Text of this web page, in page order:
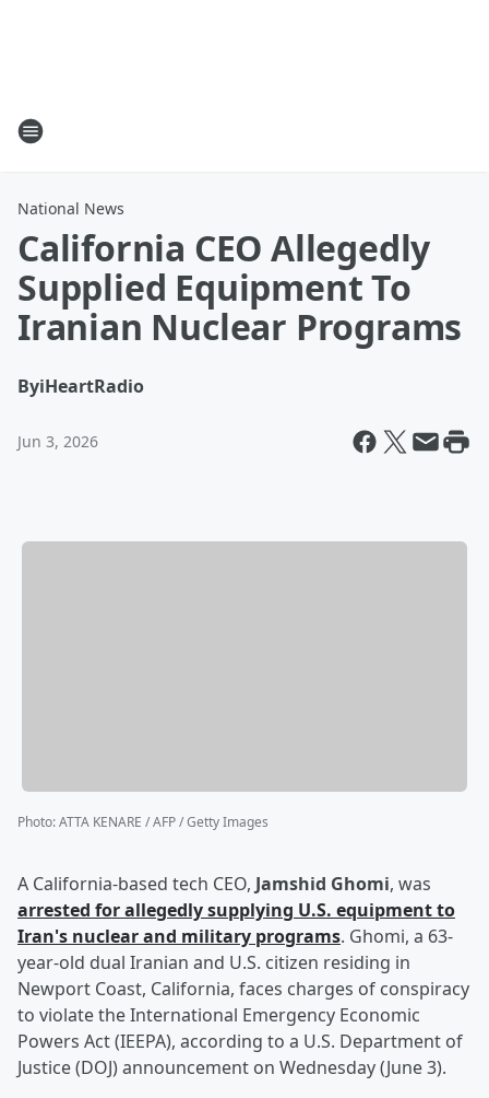
National News
California CEO Allegedly
Supplied Equipment To
Iranian Nuclear Programs
ByiHeartRadio
Jun 3, 2026
Photo:ATTA KENARE / AFP / Getty Images
A California-based tech CEO, Jamshid Ghomi, was
arrested for allegedly supplying U.S. equipment to
Iran's nuclear and military programs. Ghomi, a 63-
year-old dual Iranian and U.S. citizen residing in
Newport Coast, California, faces charges of conspiracy
to violate the International Emergency Economic
Powers Act (IEEPA), according to a U.S. Department of
Justice (DOJ) announcement on Wednesday (June 3).